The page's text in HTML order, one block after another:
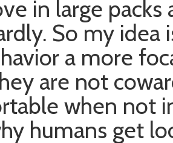
in large
So my idea
a more
are not
when not
humans get